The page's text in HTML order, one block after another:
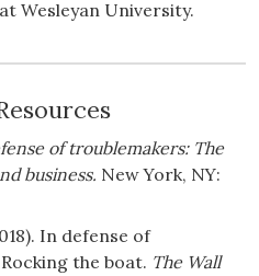
Wesleyan University.
of troublemakers: The
business. New York, NY:
In defense of
the boat. The Wall